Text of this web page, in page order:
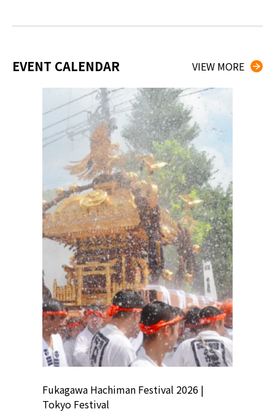
EVENT CALENDAR VIEW MORE
Fukagawa Hachiman Festival 2026 |
Tokyo Festival